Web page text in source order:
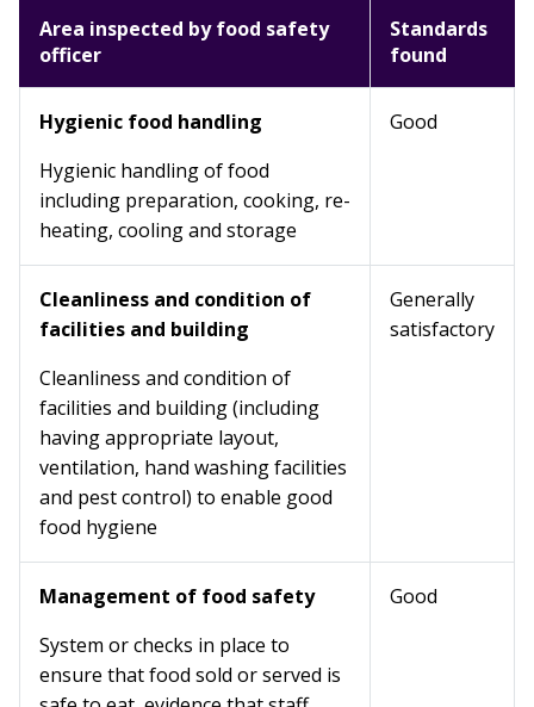
Area inspected by food safety
officer
Standards
found
Hygienic food handling
Hygienic handling of food
including preparation, cooking, re-
heating, cooling and storage
Good
Cleanliness and condition of
facilities and building
Cleanliness and condition of
facilities and building (including
having appropriate layout,
ventilation, hand washing facilities
and pest control) to enable good
food hygiene
Generally
satisfactory
Management of food safety
System or checks in place to
ensure that food sold or served is
Good